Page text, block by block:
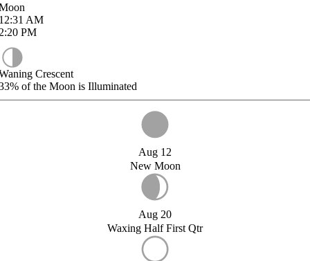
AM
PM
Crescent
of the Moon is Illuminated
Aug 12
New Moon
Aug 20
Waxing Half First Qtr